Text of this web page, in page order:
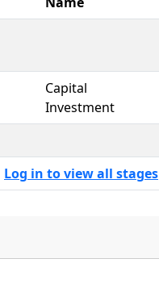
Capital
Investment
Log in to view all stages